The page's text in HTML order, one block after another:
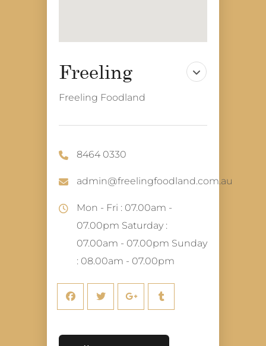
Freeling Foodland
8464 0330
admin@freelingfoodland.com.au
Mon - Fri : 07.00am -
07.00pm Saturday :
07.00am - 07.00pm Sunday
: 08.00am - 07.00pm